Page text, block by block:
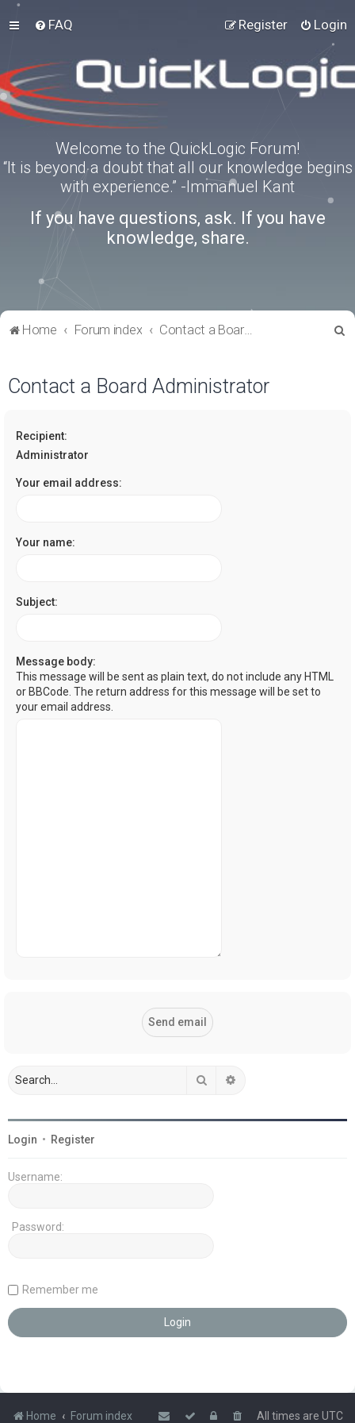
FAQ Login
Register
Welcome to the QuickLogic Forum!
“It is beyond a doubt that all our knowledge begins
with experience.” -Immanuel Kant
If you have questions, ask. If you have
knowledge, share.
Home Forum index Contact a Board Administrator
Contact a Board Administrator
Recipient:
Administrator
Your email address:
Your name:
Subject:
Message body:
This message will be sent as plain text, do not include any HTML
or BBCode. The return address for this message will be set to
your email address.
Search
Login • Register
Username:
Password:
Remember me
Home Forum index All times are UTC